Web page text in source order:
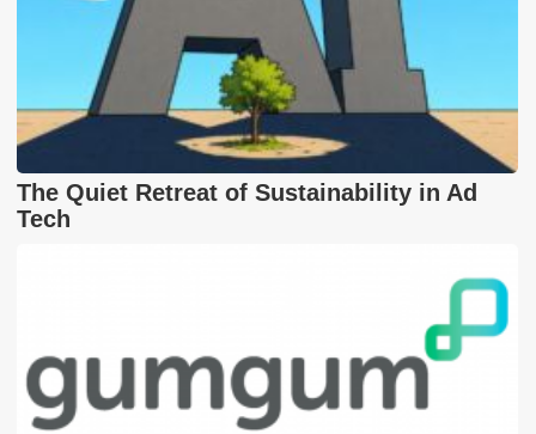
The Quiet Retreat of Sustainability in Ad
Tech